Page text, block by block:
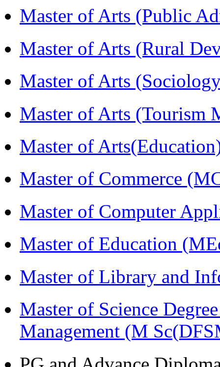
Master of Arts (Public
Master of Arts (Rural
Master of Arts
Master of Arts (Tourism
Master of
Master of Commerce
Master of Computer
Master of Education
Master of Library and
Master of Science
Management (M